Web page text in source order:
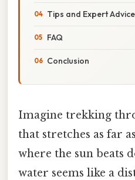
Tips and Expert Advice
FAQ
Conclusion
Imagine trekking
that stretches as far
where the sun beats
water seems like a